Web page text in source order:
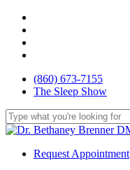
Skip
main
content
(860) 673-7155
The Sleep Show
Close
Request Appointment